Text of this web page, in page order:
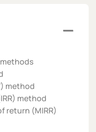
method
method
return (MIRR)